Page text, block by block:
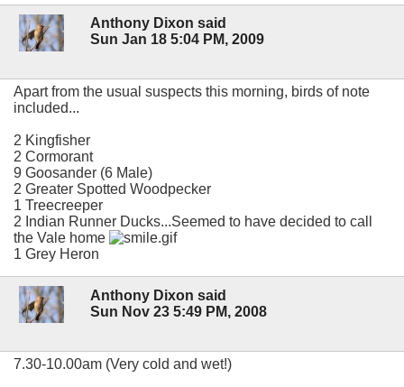
Anthony Dixon said
Sun Jan 18 5:04 PM, 2009
Apart from the usual suspects this morning, birds of note
included...
2 Kingfisher
2 Cormorant
9 Goosander (6 Male)
2 Greater Spotted Woodpecker
1 Treecreeper
2 Indian Runner Ducks...Seemed to have decided to call
the Vale home
1 Grey Heron
Anthony Dixon said
Sun Nov 23 5:49 PM, 2008
7.30-10.00am (Very cold and wet!)